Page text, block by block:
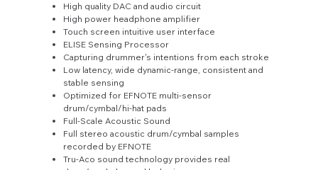
High quality DAC and audio circuit
High power headphone amplifier
Touch screen intuitive user interface
ELISE Sensing Processor
Capturing drummer's intentions from each stroke
Low latency, wide dynamic-range, consistent and
stable sensing
Optimized for EFNOTE multi-sensor
drum/cymbal/hi-hat pads
Full-Scale Acoustic Sound
Full stereo acoustic drum/cymbal samples
recorded by EFNOTE
Tru-Aco sound technology provides real